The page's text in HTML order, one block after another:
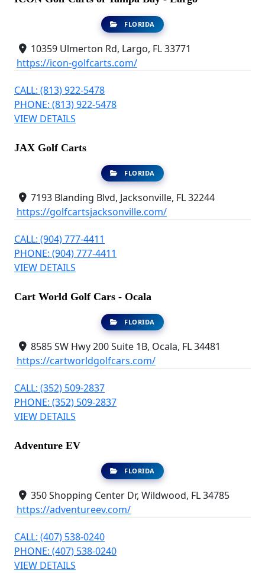
FLORIDA
10359 Ulmerton Rd, Largo, FL 33771
https://icon-golfcarts.com/
CALL: (813) 922-5478
PHONE: (813) 922-5478
VIEW DETAILS
JAX Golf Carts
FLORIDA
7193 Blanding Blvd, Jacksonville, FL 32244
https://golfcartsjacksonville.com/
CALL: (904) 777-4411
PHONE: (904) 777-4411
VIEW DETAILS
Cart World Golf Cars - Ocala
FLORIDA
8585 SW Hwy 200 Suite 1B, Ocala, FL 34481
https://cartworldgolfcars.com/
CALL: (352) 509-2837
PHONE: (352) 509-2837
VIEW DETAILS
Adventure EV
FLORIDA
350 Shopping Center Dr, Wildwood, FL 34785
https://adventureev.com/
CALL: (407) 538-0240
PHONE: (407) 538-0240
VIEW DETAILS